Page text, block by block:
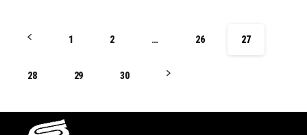
1 2 … 26 27
28 29 30